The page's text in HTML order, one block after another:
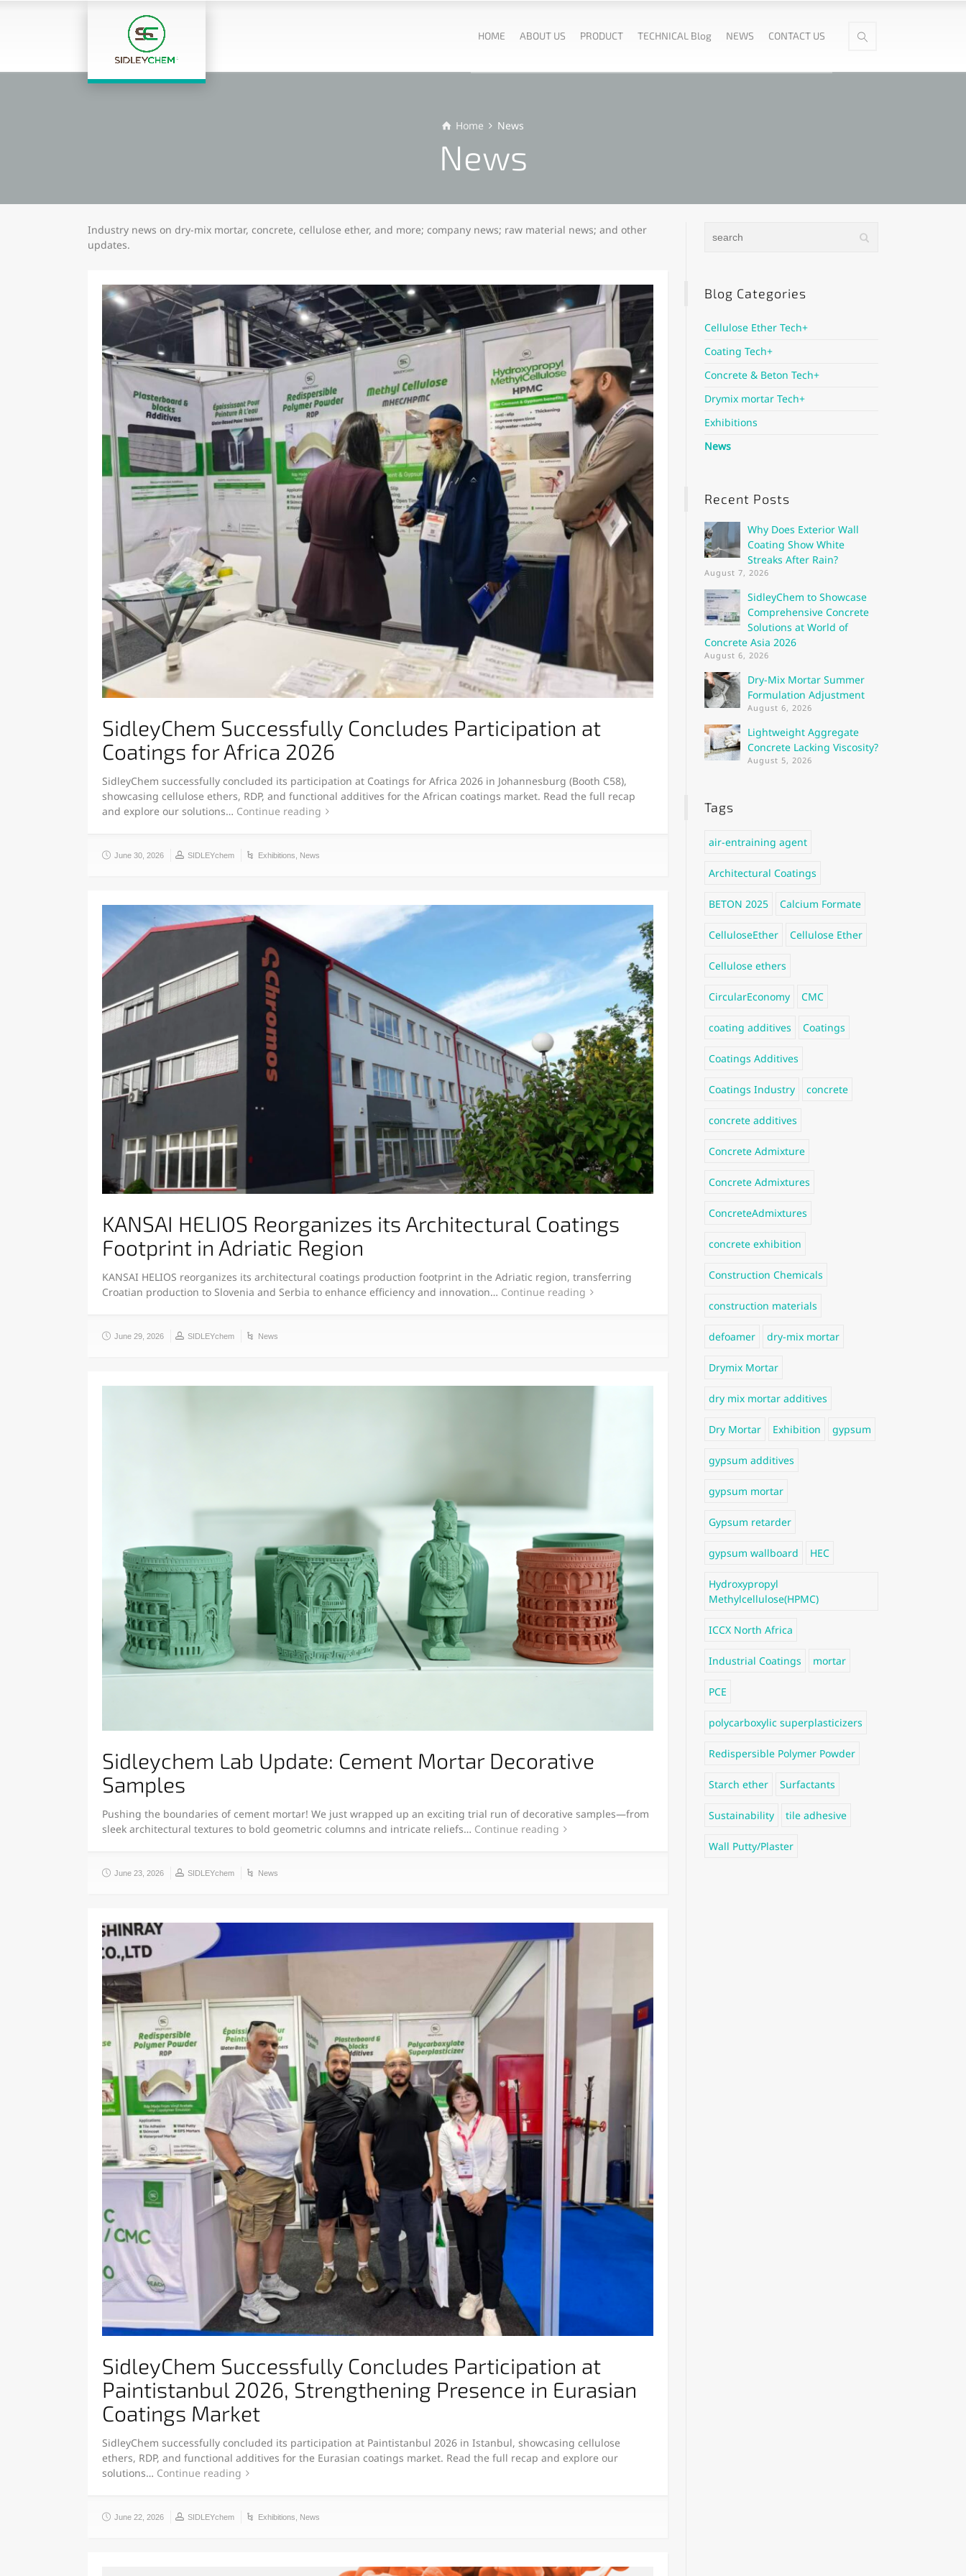
HOME ABOUT US PRODUCT TECHNICAL Blog NEWS CONTACT US
Home News
News
Industry news on dry-mix mortar, concrete, cellulose ether, and more; company news; raw material news; and other
updates.
SidleyChem Successfully Concludes Participation at
Coatings for Africa 2026
SidleyChem successfully concluded its participation at Coatings for Africa 2026 in Johannesburg (Booth C58),
showcasing cellulose ethers, RDP, and functional additives for the African coatings market. Read the full recap
and explore our solutions… Continue reading
June 30, 2026 SIDLEYchem Exhibitions News
KANSAI HELIOS Reorganizes its Architectural Coatings
Footprint in Adriatic Region
KANSAI HELIOS reorganizes its architectural coatings production footprint in the Adriatic region, transferring
Croatian production to Slovenia and Serbia to enhance efficiency and innovation… Continue reading
June 29, 2026 SIDLEYchem News
Sidleychem Lab Update: Cement Mortar Decorative
Samples
Pushing the boundaries of cement mortar! We just wrapped up an exciting trial run of decorative samples—from
sleek architectural textures to bold geometric columns and intricate reliefs… Continue reading
June 23, 2026 SIDLEYchem News
SidleyChem Successfully Concludes Participation at
Paintistanbul 2026, Strengthening Presence in Eurasian
Coatings Market
SidleyChem successfully concluded its participation at Paintistanbul 2026 in Istanbul, showcasing cellulose
ethers, RDP, and functional additives for the Eurasian coatings market. Read the full recap and explore our
solutions… Continue reading
June 22, 2026 SIDLEYchem Exhibitions News
Blog Categories
Cellulose Ether Tech+
Coating Tech+
Concrete & Beton Tech+
Drymix mortar Tech+
Exhibitions
News
Recent Posts
Why Does Exterior Wall
Coating Show White
Streaks After Rain?
August 7, 2026
SidleyChem to Showcase
Comprehensive Concrete
Solutions at World of
Concrete Asia 2026
August 6, 2026
Dry-Mix Mortar Summer
Formulation Adjustment
August 6, 2026
Lightweight Aggregate
Concrete Lacking Viscosity?
August 5, 2026
Tags
air-entraining agent
Architectural Coatings
BETON 2025 Calcium Formate
CelluloseEther Cellulose Ether
Cellulose ethers
CircularEconomy CMC
coating additives Coatings
Coatings Additives
Coatings Industry concrete
concrete additives
Concrete Admixture
Concrete Admixtures
ConcreteAdmixtures
concrete exhibition
Construction Chemicals
construction materials
defoamer dry-mix mortar
Drymix Mortar
dry mix mortar additives
Dry Mortar Exhibition gypsum
gypsum additives
gypsum mortar
Gypsum retarder
gypsum wallboard HEC
Hydroxypropyl
Methylcellulose(HPMC)
ICCX North Africa
Industrial Coatings mortar
PCE
polycarboxylic superplasticizers
Redispersible Polymer Powder
Starch ether Surfactants
Sustainability tile adhesive
Wall Putty/Plaster